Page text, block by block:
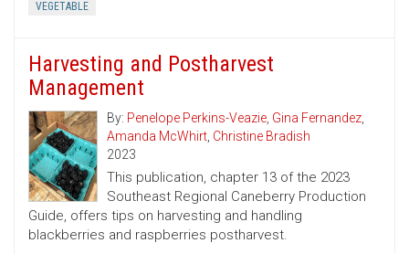
VEGETABLE
Harvesting and Postharvest
Management
By: Penelope Perkins-Veazie, Gina Fernandez,
Amanda McWhirt, Christine Bradish
2023
This publication, chapter 13 of the 2023
Southeast Regional Caneberry Production
Guide, offers tips on harvesting and handling
blackberries and raspberries postharvest.